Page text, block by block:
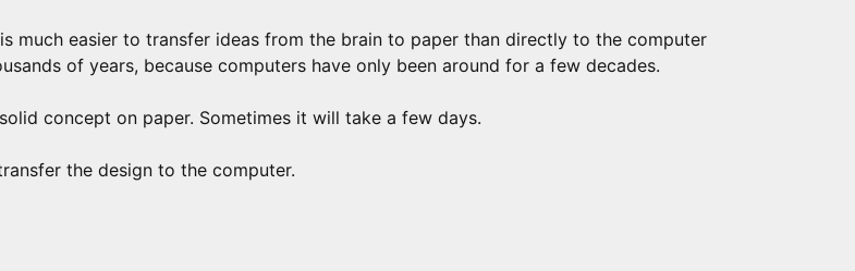
much easier to transfer ideas from the brain to paper than directly to the computer
of years, because computers have only been around for a few decades.
concept on paper. Sometimes it will take a few days.
the design to the computer.